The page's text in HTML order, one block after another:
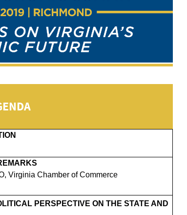
Virginia Chamber of Commerce
PERSPECTIVE ON THE STATE AND